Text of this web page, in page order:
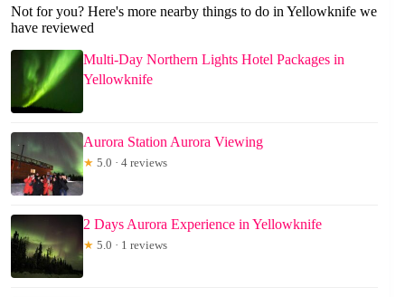
Not for you? Here's more nearby things to do in Yellowknife we
have reviewed
Multi-Day Northern Lights Hotel Packages in
Yellowknife
Aurora Station Aurora Viewing
★ 5.0 · 4 reviews
2 Days Aurora Experience in Yellowknife
★ 5.0 · 1 reviews